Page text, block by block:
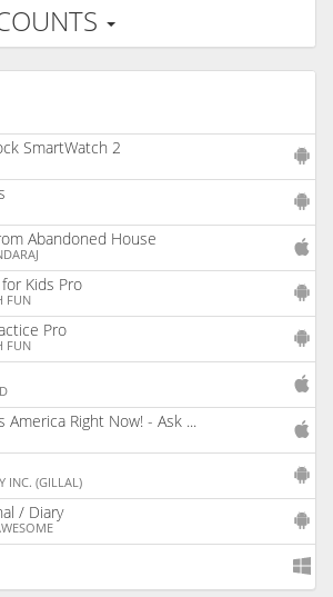
SmartWatch 2
Abandoned House
Kids Pro
FUN
Pro
FUN
America Right Now! - Ask ...
INC. (GILLAL)
/ Diary
(